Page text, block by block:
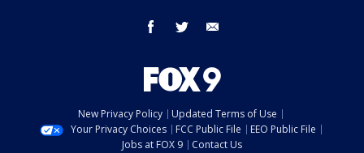
facebook twitter
New Privacy Policy
Updated Terms of Use
Your Privacy Choices
FCC Public File
EEO Public File
Jobs at FOX 9
Contact Us